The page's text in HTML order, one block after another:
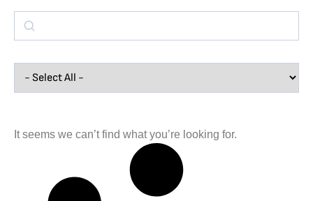
It seems we can’t find what you’re looking for.